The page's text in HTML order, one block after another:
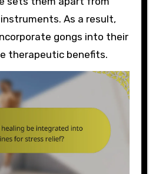
As a result,
gongs into their
therapeutic benefits.